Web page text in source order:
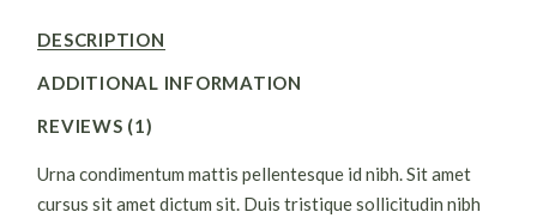
DESCRIPTION
ADDITIONAL INFORMATION
REVIEWS (1)
Urna condimentum mattis pellentesque id nibh. Sit amet
cursus sit amet dictum sit. Duis tristique sollicitudin nibh